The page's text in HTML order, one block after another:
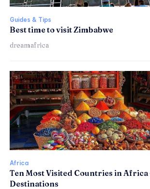
Guides & Tips
Best time to visit Zimbabwe
dreamafrica
Africa
Ten Most Visited Countries in Africa
Destinations